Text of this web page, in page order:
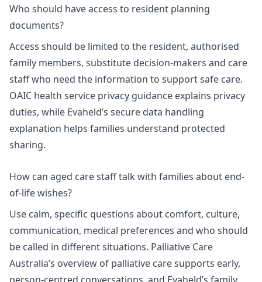
Who should have access to resident planning
documents?
Access should be limited to the resident, authorised
family members, substitute decision-makers and care
staff who need the information to support safe care.
OAIC health service privacy guidance explains privacy
duties, while Evaheld’s secure data handling
explanation helps families understand protected
sharing.
How can aged care staff talk with families about end-
of-life wishes?
Use calm, specific questions about comfort, culture,
communication, medical preferences and who should
be called in different situations. Palliative Care
Australia’s overview of palliative care supports early,